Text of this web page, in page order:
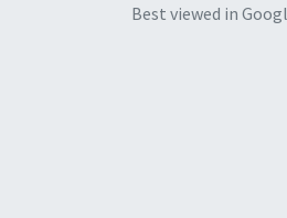
Best viewed in